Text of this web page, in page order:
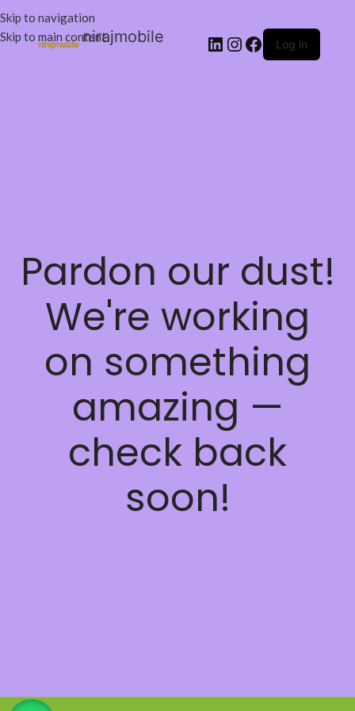
Skip to navigation
Skip to main contentnirajmobile Log in
Pardon our dust!
We're working
on something
amazing —
check back
soon!